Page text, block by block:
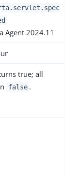
Agent 2024.11
true; all
false .